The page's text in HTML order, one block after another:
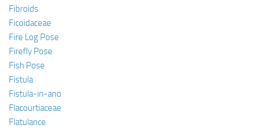
Fibroids
Ficoidaceae
Fire Log Pose
Firefly Pose
Fish Pose
Fistula
Fistula-in-ano
Flacourtiaceae
Flatulance